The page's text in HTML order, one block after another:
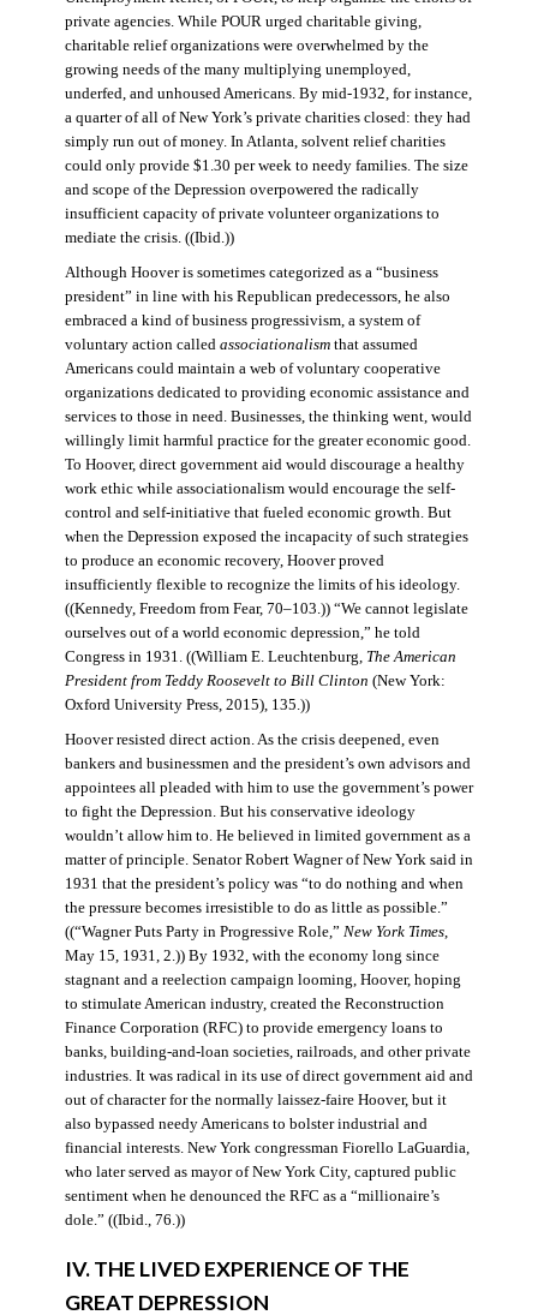
private agencies. While POUR urged charitable giving,
charitable relief organizations were overwhelmed by the
growing needs of the many multiplying unemployed,
underfed, and unhoused Americans. By mid-1932, for instance,
a quarter of all of New York’s private charities closed: they had
simply run out of money. In Atlanta, solvent relief charities
could only provide $1.30 per week to needy families. The size
and scope of the Depression overpowered the radically
insufficient capacity of private volunteer organizations to
mediate the crisis. ((Ibid.))
Although Hoover is sometimes categorized as a “business
president” in line with his Republican predecessors, he also
embraced a kind of business progressivism, a system of
voluntary action called associationalismthat assumed
Americans could maintain a web of voluntary cooperative
organizations dedicated to providing economic assistance and
services to those in need. Businesses, the thinking went, would
willingly limit harmful practice for the greater economic good.
To Hoover, direct government aid would discourage a healthy
work ethic while associationalism would encourage the self-
control and self-initiative that fueled economic growth. But
when the Depression exposed the incapacity of such strategies
to produce an economic recovery, Hoover proved
insufficiently flexible to recognize the limits of his ideology.
((Kennedy, Freedom from Fear, 70–103.)) “We cannot legislate
ourselves out of a world economic depression,” he told
Congress in 1931. ((William E. Leuchtenburg, The American
President from Teddy Roosevelt to Bill Clinton (New York:
Oxford University Press, 2015), 135.))
Hoover resisted direct action. As the crisis deepened, even
bankers and businessmen and the president’s own advisors and
appointees all pleaded with him to use the government’s power
to fight the Depression. But his conservative ideology
wouldn’t allow him to. He believed in limited government as a
matter of principle. Senator Robert Wagner of New York said in
1931 that the president’s policy was “to do nothing and when
the pressure becomes irresistible to do as little as possible.”
((“Wagner Puts Party in Progressive Role,” New York Times,
May 15, 1931, 2.)) By 1932, with the economy long since
stagnant and a reelection campaign looming, Hoover, hoping
to stimulate American industry, created the Reconstruction
Finance Corporation (RFC) to provide emergency loans to
banks, building-and-loan societies, railroads, and other private
industries. It was radical in its use of direct government aid and
out of character for the normally laissez-faire Hoover, but it
also bypassed needy Americans to bolster industrial and
financial interests. New York congressman Fiorello LaGuardia,
who later served as mayor of New York City, captured public
sentiment when he denounced the RFC as a “millionaire’s
dole.” ((Ibid., 76.))
IV. THE LIVED EXPERIENCE OF THE
GREAT DEPRESSION